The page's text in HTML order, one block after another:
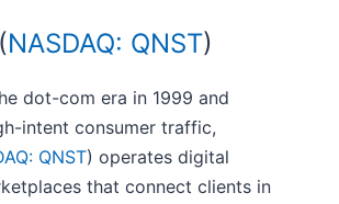
NASDAQ: QNST)
dot-com era in 1999 and
intent consumer traffic,
QNST) operates digital
that connect clients in